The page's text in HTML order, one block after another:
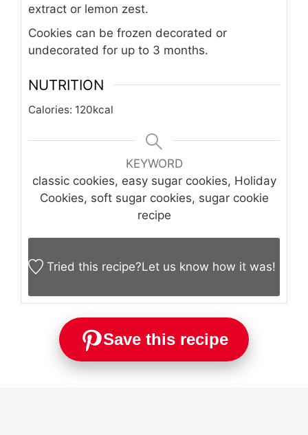
extract or lemon zest.
Cookies can be frozen decorated or
undecorated for up to 3 months.
NUTRITION
Calories: 120kcal
KEYWORD
classic cookies, easy sugar cookies, Holiday
Cookies, soft sugar cookies, sugar cookie
recipe
Tried this recipe?Let us know how it was!
Save this recipe